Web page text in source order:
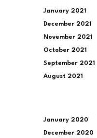
January 2021
December 2021
November 2021
October 2021
September 2021
August 2021
January 2020
December 2020